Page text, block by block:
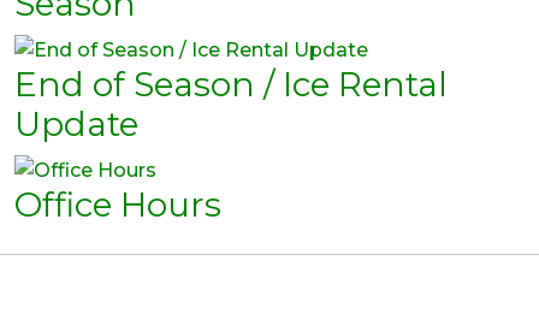
End of Season / Ice Rental
Update
Office Hours